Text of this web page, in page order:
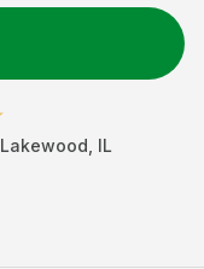
Lakewood IL